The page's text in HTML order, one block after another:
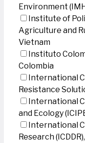
Environment
Institute of
Agriculture and
Vietnam
Instituto
Colombia
International
Resistance
International
and Ecology
International
Research